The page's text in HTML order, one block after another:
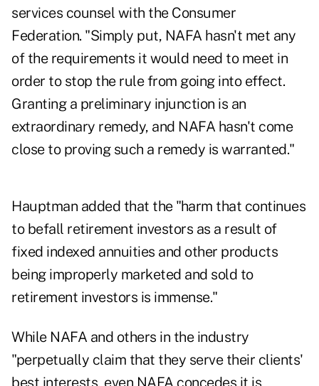
services counsel with the Consumer
Federation. "Simply put, NAFA hasn't met any
of the requirements it would need to meet in
order to stop the rule from going into effect.
Granting a preliminary injunction is an
extraordinary remedy, and NAFA hasn't come
close to proving such a remedy is warranted."
Hauptman added that the "harm that continues
to befall retirement investors as a result of
fixed indexed annuities and other products
being improperly marketed and sold to
retirement investors is immense."
While NAFA and others in the industry
"perpetually claim that they serve their clients'
best interests, even NAFA concedes it is